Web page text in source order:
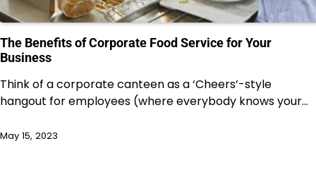
The Benefits of Corporate Food Service for Your
Business
Think of a corporate canteen as a ‘Cheers’-style
hangout for employees (where everybody knows your…
May 15, 2023